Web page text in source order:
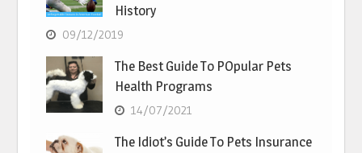
History
09/12/2019
The Best Guide To POpular Pets
Health Programs
14/07/2021
The Idiot’s Guide To Pets Insurance